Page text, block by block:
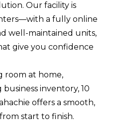
Our facility is
a fully online
well-maintained units,
give you confidence
room at home,
inventory, 10
offers a smooth,
start to finish.